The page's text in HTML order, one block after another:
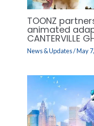
TOONZ
animated
CANTERVILLE
News & Updates/May